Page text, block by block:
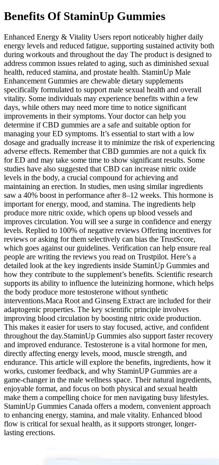
Benefits Of StaminUp Gummies
Enhanced Energy & Vitality Users report noticeably higher daily
energy levels and reduced fatigue, supporting sustained activity both
during workouts and throughout the day The product is designed to
address common issues related to aging, such as diminished sexual
health, reduced stamina, and prostate health. StaminUp Male
Enhancement Gummies are chewable dietary supplements
specifically formulated to support male sexual health and overall
vitality. Some individuals may experience benefits within a few
days, while others may need more time to notice significant
improvements in their symptoms. Your doctor can help you
determine if CBD gummies are a safe and suitable option for
managing your ED symptoms. It’s essential to start with a low
dosage and gradually increase it to minimize the risk of experiencing
adverse effects. Remember that CBD gummies are not a quick fix
for ED and may take some time to show significant results. Some
studies have also suggested that CBD can increase nitric oxide
levels in the body, a crucial compound for achieving and
maintaining an erection. In studies, men using similar ingredients
saw a 40% boost in performance after 8–12 weeks. This hormone is
important for energy, mood, and stamina. The ingredients help
produce more nitric oxide, which opens up blood vessels and
improves circulation. You will see a surge in confidence and energy
levels. Replied to 100% of negative reviews Offering incentives for
reviews or asking for them selectively can bias the TrustScore,
which goes against our guidelines. Verification can help ensure real
people are writing the reviews you read on Trustpilot. Here’s a
detailed look at the key ingredients inside StaminUp Gummies and
how they contribute to the supplement’s benefits. Scientific research
supports its ability to influence the luteinizing hormone, which helps
the body produce more testosterone without synthetic
interventions.Maca Root and Ginseng Extract are included for their
adaptogenic properties. The key scientific principle involves
improving blood circulation by boosting nitric oxide production.
This makes it easier for users to stay focused, active, and confident
throughout the day.StaminUp Gummies also support faster recovery
and improved endurance. Testosterone is a vital hormone for men,
directly affecting energy levels, mood, muscle strength, and
endurance. This article will explore the benefits, ingredients, how it
works, customer feedback, and why StaminUP Gummies are a
game-changer in the male wellness space. Their natural ingredients,
enjoyable format, and focus on both physical and sexual health
make them a compelling choice for men navigating busy lifestyles.
StaminUp Gummies Canada offers a modern, convenient approach
to enhancing energy, stamina, and male vitality. Enhanced blood
flow is critical for sexual health, as it supports stronger, longer-
lasting erections.